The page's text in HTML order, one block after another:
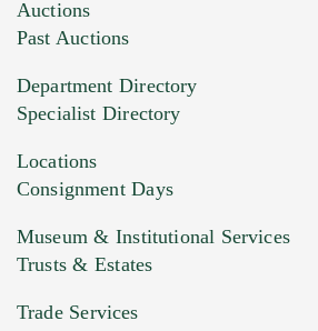
You can upload 15
HEIC files) *
Drag and drop .jpg images
Auctions
Past Auctions
Department Directory
Specialist Directory
Locations
Consignment Days
Museum & Institutional Services
Trusts & Estates
Trade Services